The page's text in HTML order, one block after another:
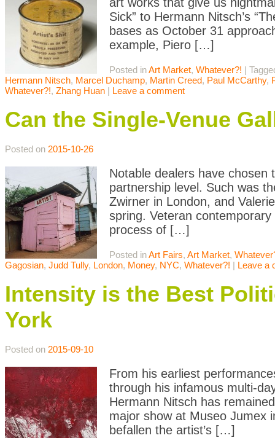
Sick” to Hermann Nitsch’s
bases as October 31
example, Piero […]
Posted inArt Market, Whatever?! |
Hermann Nitsch, Marcel Duchamp, Martin Creed, Paul McCarthy,
Whatever?!, Zhang Huan | Leave a comment
Can the Single-Venue
Posted on 2015-10-26
Notable dealers have
partnership level. Such was
Zwirner in London, and
spring. Veteran
process of […]
Posted inArt Fairs, Art Market,
Gagosian, Judd Tully, London, Money, NYC, Whatever?! | Leave a
Intensity is the Best
York
Posted on 2015-09-10
From his earliest
through his infamous multi-
Hermann Nitsch has
major show at Museo Jumex
befallen the artist’s […]